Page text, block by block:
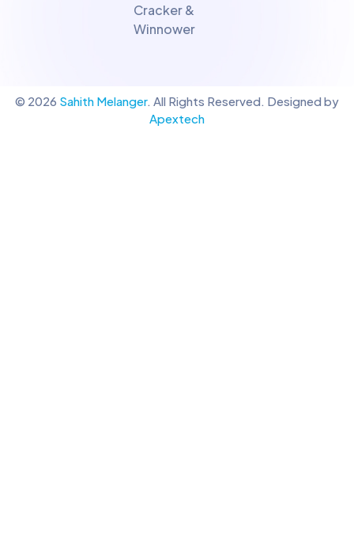
Cracker &
Winnower
© 2026 Sahith Melanger. All Rights Reserved. Designed by
Apextech